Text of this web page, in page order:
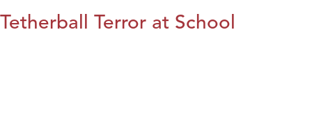
Tetherball Terror at School